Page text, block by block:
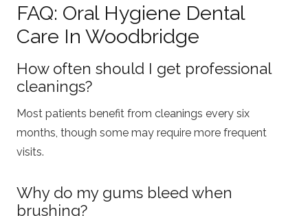
FAQ: Oral Hygiene Dental
Care In Woodbridge
How often should I get professional
cleanings?
Most patients benefit from cleanings every six
months, though some may require more frequent
visits.
Why do my gums bleed when
brushing?